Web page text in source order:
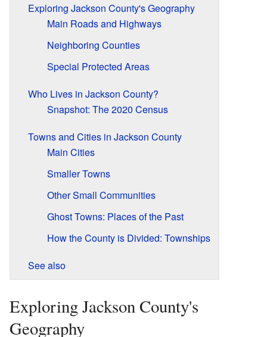
Exploring Jackson County's Geography
Main Roads and Highways
Neighboring Counties
Special Protected Areas
Who Lives in Jackson County?
Snapshot: The 2020 Census
Towns and Cities in Jackson County
Main Cities
Smaller Towns
Other Small Communities
Ghost Towns: Places of the Past
How the County is Divided: Townships
See also
Exploring Jackson County's
Geography